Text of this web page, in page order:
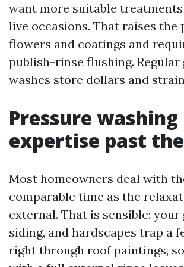
want more suitable
live occasions. That raises
flowers and coatings and
publish-rinse flushing. Regular
washes store dollars and
Pressure washing
expertise past
Most homeowners deal with
comparable time as the
external. That is sensible: your
siding, and hardscapes trap a
right through roof paintings,